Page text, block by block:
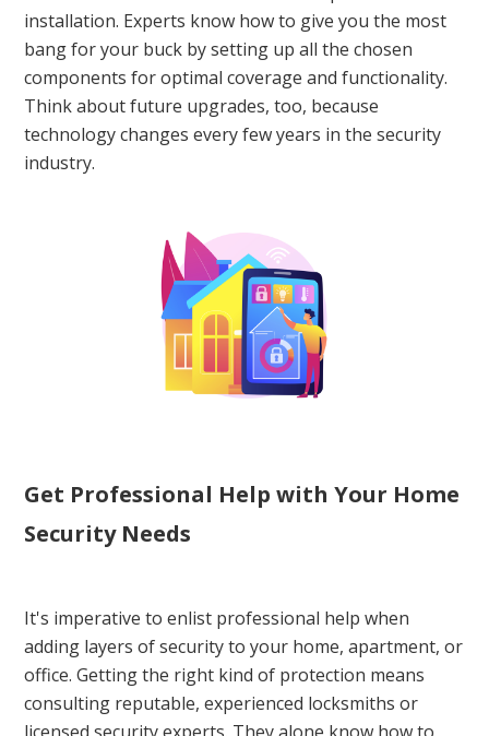
installation. Experts know how to give you the most
bang for your buck by setting up all the chosen
components for optimal coverage and functionality.
Think about future upgrades, too, because
technology changes every few years in the security
industry.
Get Professional Help with Your Home
Security Needs
It's imperative to enlist professional help when
adding layers of security to your home, apartment, or
office. Getting the right kind of protection means
consulting reputable, experienced locksmiths or